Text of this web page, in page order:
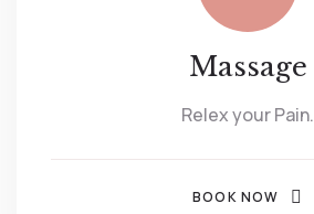
Massage
Relex your Pain.
BOOK NOW